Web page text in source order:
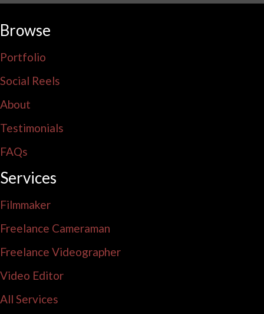
Browse
Portfolio
Social Reels
About
Testimonials
FAQs
Services
Filmmaker
Freelance Cameraman
Freelance Videographer
Video Editor
All Services